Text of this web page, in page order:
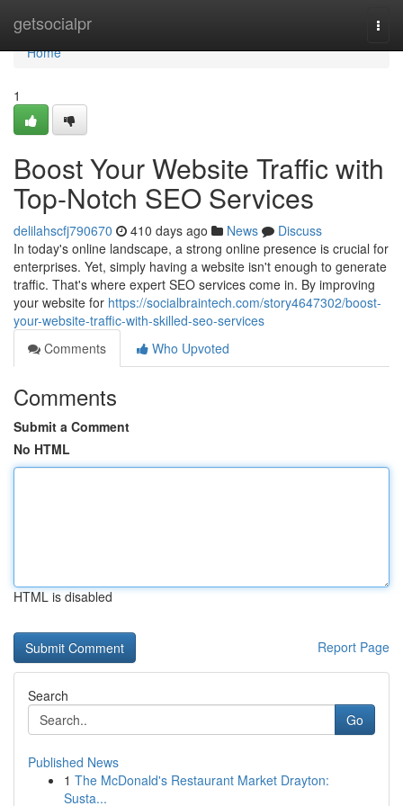
getsocialpr
Home
Home
1
Boost Your Website Traffic with
Top-Notch SEO Services
delilahscfj790670 410 days ago News
Discuss
In today's online landscape, a strong online presence is crucial for
enterprises. Yet, simply having a website isn't enough to generate
traffic. That's where expert SEO services come in. By improving
your website for https://socialbraintech.com/story4647302/boost-
your-website-traffic-with-skilled-seo-services
Comments
Who Upvoted
Comments
Submit a Comment
No HTML
HTML is disabled
Report Page
Search
Go
Published News
1 The McDonald's Restaurant Market Drayton:
Susta...